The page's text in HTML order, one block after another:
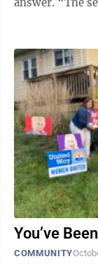
You’ve
COMMUNITY